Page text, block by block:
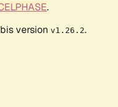
.
version v1.26.2.